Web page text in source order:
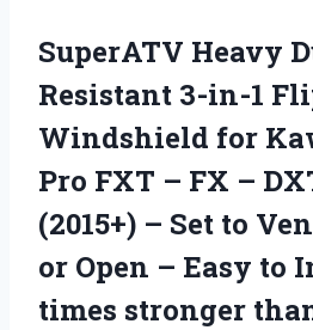
SuperATV Heavy
Resistant 3-in-1
Windshield for
Pro FXT – FX –
(2015+) – Set to
or Open – Easy to
times stronger